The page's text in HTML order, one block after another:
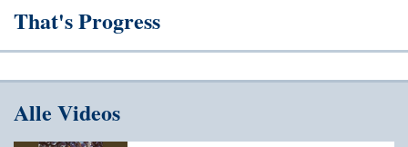
That's Progress
Alle Videos